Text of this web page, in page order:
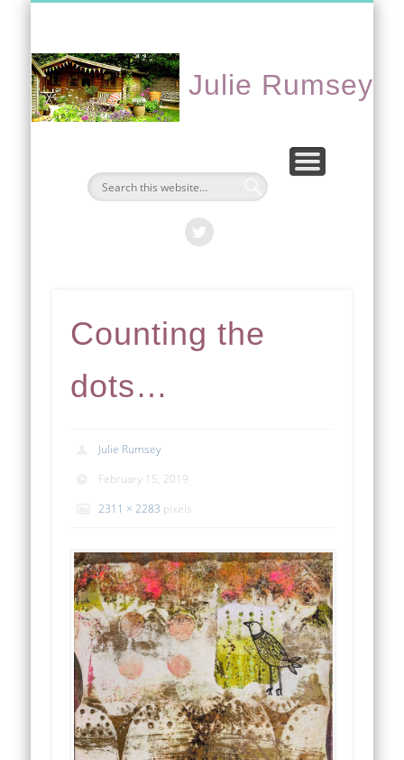
Julie Rumsey
Counting the
dots…
Julie Rumsey
February 15, 2019
2311 × 2283 pixels